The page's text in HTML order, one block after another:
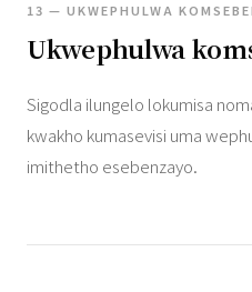
13 — UKWEPHULWA
Ukwephulwa
Sigodla ilungelo lokumisa
kwakho kumasevisi uma
imithetho esebenzayo.